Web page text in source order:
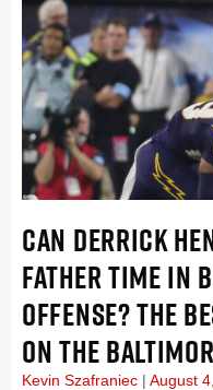
CAN DERRICK
FATHER TIME IN
OFFENSE? THE
ON THE
Kevin Szafraniec August